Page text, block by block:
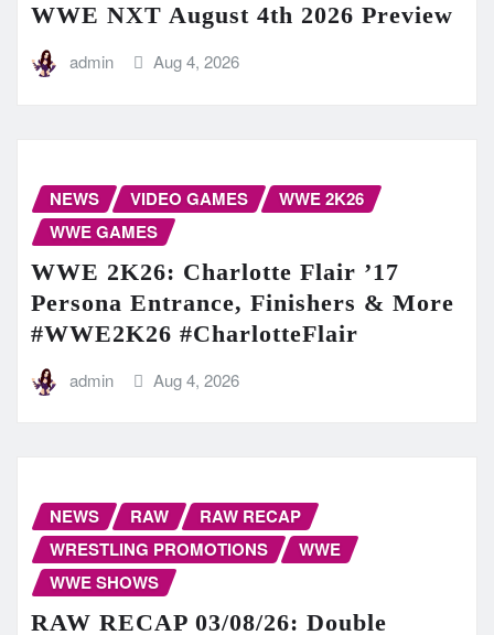
WWE NXT August 4th 2026 Preview
admin Aug 4, 2026
NEWS VIDEO GAMES
WWE 2K26
WWE GAMES
WWE 2K26: Charlotte Flair ’17
Persona Entrance, Finishers & More
#WWE2K26 #CharlotteFlair
admin Aug 4, 2026
NEWS RAW
RAW RECAP
WRESTLING PROMOTIONS
WWE
WWE SHOWS
RAW RECAP 03/08/26: Double